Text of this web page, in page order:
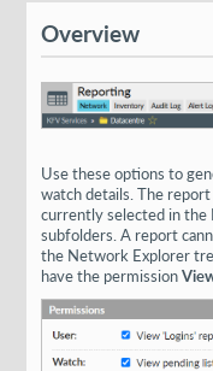
Overview
Use these options to
watch details. The
currently selected in
subfolders. A report
the Network Explorer
have the permission